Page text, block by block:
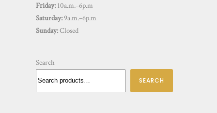
Friday: 10a.m.–6p.m
Saturday:9a.m.–6p.m
Sunday:Closed
Search
SEARCH